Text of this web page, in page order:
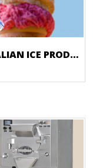
DRIVE SALES